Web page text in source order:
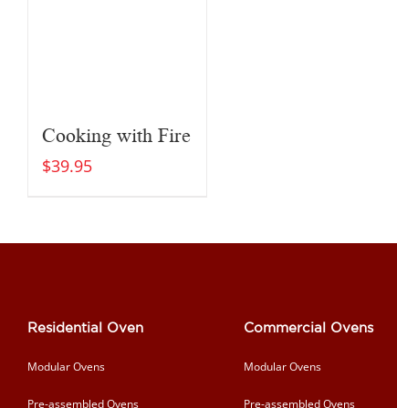
Cooking with Fire
$39.95
Residential Oven
Modular Ovens
Pre-assembled Ovens
Commercial Ovens
Modular Ovens
Pre-assembled Ovens